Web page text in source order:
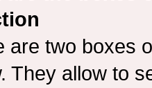
are two boxes
They allow to